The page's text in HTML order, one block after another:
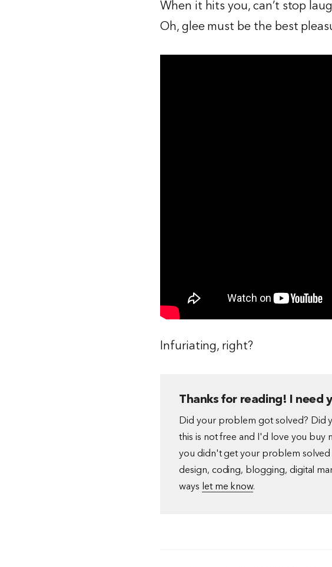
When it hits you, can’t stop
Oh, glee must be the best
Infuriating, right?
Thanks for reading! I
Did your problem got solved? Did
this is not free and I'd love you buy
you didn't get your problem solved
design, coding, blogging, digital
ways let me know.